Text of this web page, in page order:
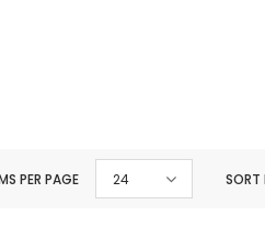
PER PAGE 24 SORT